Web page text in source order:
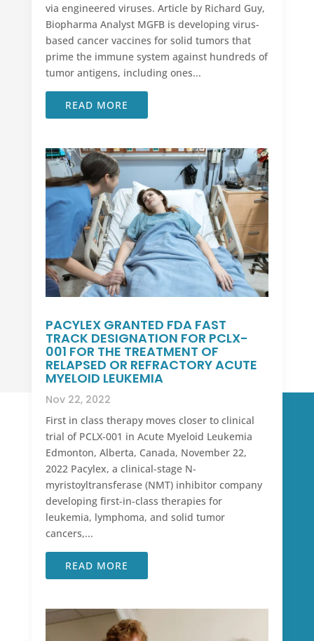
via engineered viruses. Article by Richard Guy,
Biopharma Analyst MGFB is developing virus-
based cancer vaccines for solid tumors that
prime the immune system against hundreds of
tumor antigens, including ones...
READ MORE
PACYLEX GRANTED FDA FAST
TRACK DESIGNATION FOR PCLX-
001 FOR THE TREATMENT OF
RELAPSED OR REFRACTORY ACUTE
MYELOID LEUKEMIA
Nov 22, 2022
First in class therapy moves closer to clinical
trial of PCLX-001 in Acute Myeloid Leukemia
Edmonton, Alberta, Canada, November 22,
2022 Pacylex, a clinical-stage N-
myristoyltransferase (NMT) inhibitor company
developing first-in-class therapies for
leukemia, lymphoma, and solid tumor
cancers,...
READ MORE